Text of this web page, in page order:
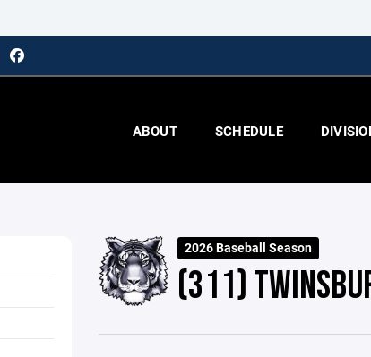
ABOUT SCHEDULE
2026 Baseball Season
(311)